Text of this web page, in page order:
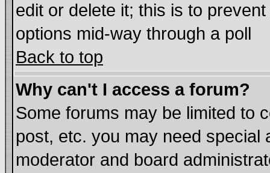
edit or delete it; this is to
options mid-way through a poll
Back to top
Why can't I access a forum?
Some forums may be limited to
post, etc. you may need special
moderator and board